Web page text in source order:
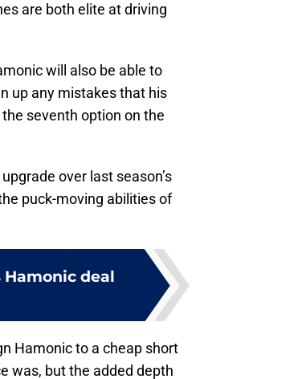
are both elite at driving
will also be able to
up any mistakes that his
seventh option on the
over last season’s
puck-moving abilities of
Hamonic deal
Hamonic to a cheap short
was, but the added depth